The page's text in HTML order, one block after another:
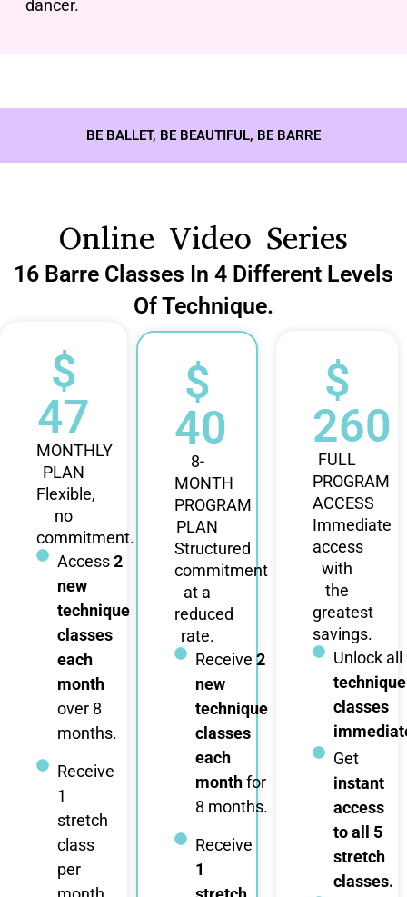
dancer.
BE BALLET, BE BEAUTIFUL, BE BARRE
Online Video Series
16 Barre Classes In 4 Different Levels
Of Technique.
$
47
MONTHLY
PLAN
Flexible,
no
commitment.
Access2
new
technique
classes
each
month
over 8
months.
Receive
1
stretch
class
per
$
40
8-
MONTH
PROGRAM
PLAN
Structured
commitment
at a
reduced
rate.
Receive 2
new
technique
classes
each
monthfor
8 months.
Receive
1
$
260
FULL
PROGRAM
ACCESS
Immediate
access
with
the
greatest
savings.
Unlock all
technique
classes
Get
instant
access
to all 5
stretch
classes.